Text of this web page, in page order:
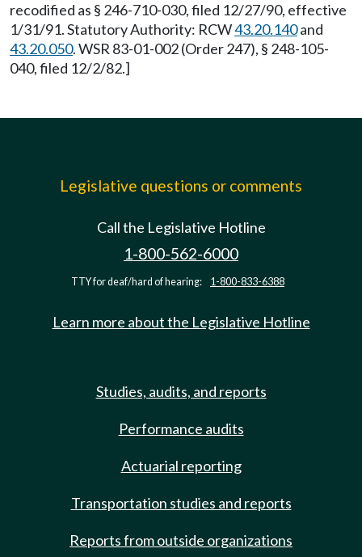
recodified as § 246-710-030, filed 12/27/90, effective
1/31/91. Statutory Authority: RCW43.20.140and
43.20.050. WSR 83-01-002 (Order 247), § 248-105-
040, filed 12/2/82.]
Legislative questions or comments
Call the Legislative Hotline
1-800-562-6000
TTY for deaf/hard of hearing: 1-800-833-6388
Learn more about the Legislative Hotline
Studies, audits, and reports
Performance audits
Actuarial reporting
Transportation studies and reports
Reports from outside organizations